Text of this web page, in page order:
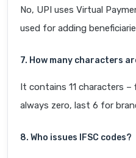
No, UPI uses Virtual
used for adding
7. How many characters
It contains 11 characters
always zero, last 6 for
8. Who issues IFSC codes?